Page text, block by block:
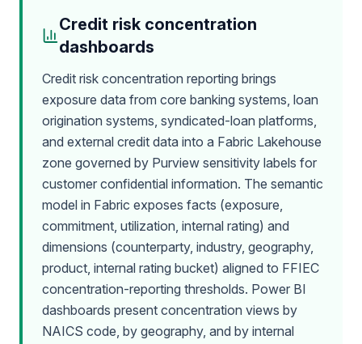
Credit risk concentration
dashboards
Credit risk concentration reporting brings
exposure data from core banking systems, loan
origination systems, syndicated-loan platforms,
and external credit data into a Fabric Lakehouse
zone governed by Purview sensitivity labels for
customer confidential information. The semantic
model in Fabric exposes facts (exposure,
commitment, utilization, internal rating) and
dimensions (counterparty, industry, geography,
product, internal rating bucket) aligned to FFIEC
concentration-reporting thresholds. Power BI
dashboards present concentration views by
NAICS code, by geography, and by internal